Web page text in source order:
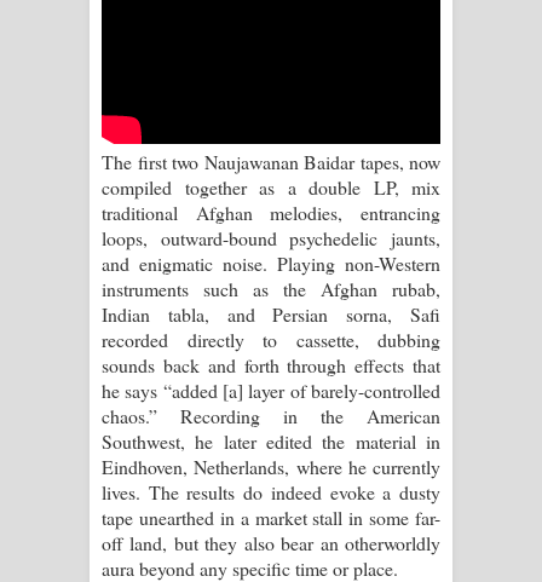
Aramuna Song Lyrics - අරමුණ ගීතයේ
පද පෙළ
Sandata Duka Hithila Song Lyrics -
සඳට දුක හිතිලා ගීතයේ පද පෙළ
Sihina Song Lyrics - සිහින ගීතයේ පද
පෙළ
Father Song Lyrics - ෆාදර් ගීතයේ පද
පෙළ
Dannawada Mawa Song Lyrics -
The first two Naujawanan Baidar tapes, now
compiled together as a double LP, mix
traditional Afghan melodies, entrancing
loops, outward-bound psychedelic jaunts,
and enigmatic noise. Playing non-Western
instruments such as the Afghan rubab,
Indian tabla, and Persian sorna, Safi
recorded directly to cassette, dubbing
sounds back and forth through effects that
he says “added [a] layer of barely-controlled
chaos.” Recording in the American
Southwest, he later edited the material in
Eindhoven, Netherlands, where he currently
lives. The results do indeed evoke a dusty
tape unearthed in a market stall in some far-
off land, but they also bear an otherworldly
aura beyond any specific time or place.